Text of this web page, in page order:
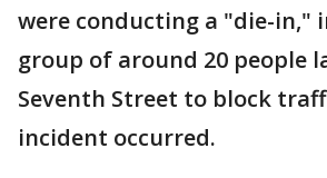
were conducting a "die-in,"
group of around 20 people
Seventh Street to block
incident occurred.